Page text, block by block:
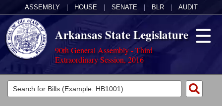
ASSEMBLY HOUSE SENATE BLR AUDIT
Arkansas State Legislature
90th General Assembly - Third
Extraordinary Session, 2016
Legislators